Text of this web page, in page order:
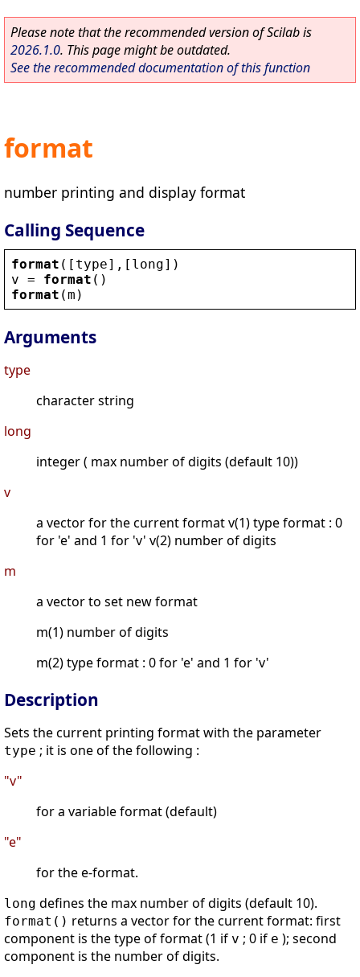
Please note that the recommended version of Scilab is
2026.1.0. This page might be outdated.
See the recommended documentation of this function
format
number printing and display format
Calling Sequence
format ([ type],[ long])
v = format ()
format (m )
Arguments
type
character string
long
integer ( max number of digits (default 10))
v
a vector for the current format v(1) type format : 0
for 'e' and 1 for 'v' v(2) number of digits
m
a vector to set new format
m(1) number of digits
m(2) type format : 0 for 'e' and 1 for 'v'
Description
Sets the current printing format with the parameter
type ; it is one of the following :
"v"
for a variable format (default)
"e"
for the e-format.
long defines the max number of digits (default 10).
format() returns a vector for the current format: first
component is the type of format (1 if v ; 0 if e ); second
component is the number of digits.